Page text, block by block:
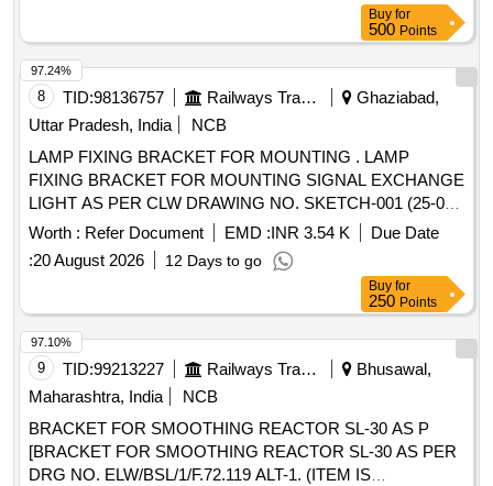
Buy for
500 Points
8 TID:98136757 Railways Transport Services
Ghaziabad,
Uttar Pradesh, India
NCB
LAMP FIXING BRACKET FOR MOUNTING . LAMP
FIXING BRACKET FOR MOUNTING SIGNAL EXCHANGE
LIGHT AS PER CLW DRAWING NO. SKETCH-001 (25-03-
2022) REF.NO.06 [ Warranty Period: 30 Months after the
date of delivery ] ]
Worth : Refer Document EMD :INR 3.54 K
Due Date
:20 August 2026 12 Days to go
97.24%
Buy for
250 Points
9 TID:99213227 Railways Transport Services
Bhusawal,
Maharashtra, India
NCB
BRACKET FOR SMOOTHING REACTOR SL-30 AS P
[BRACKET FOR SMOOTHING REACTOR SL-30 AS PER
DRG NO. ELW/BSL/1/F.72.119 ALT-1. (ITEM IS
97.10%